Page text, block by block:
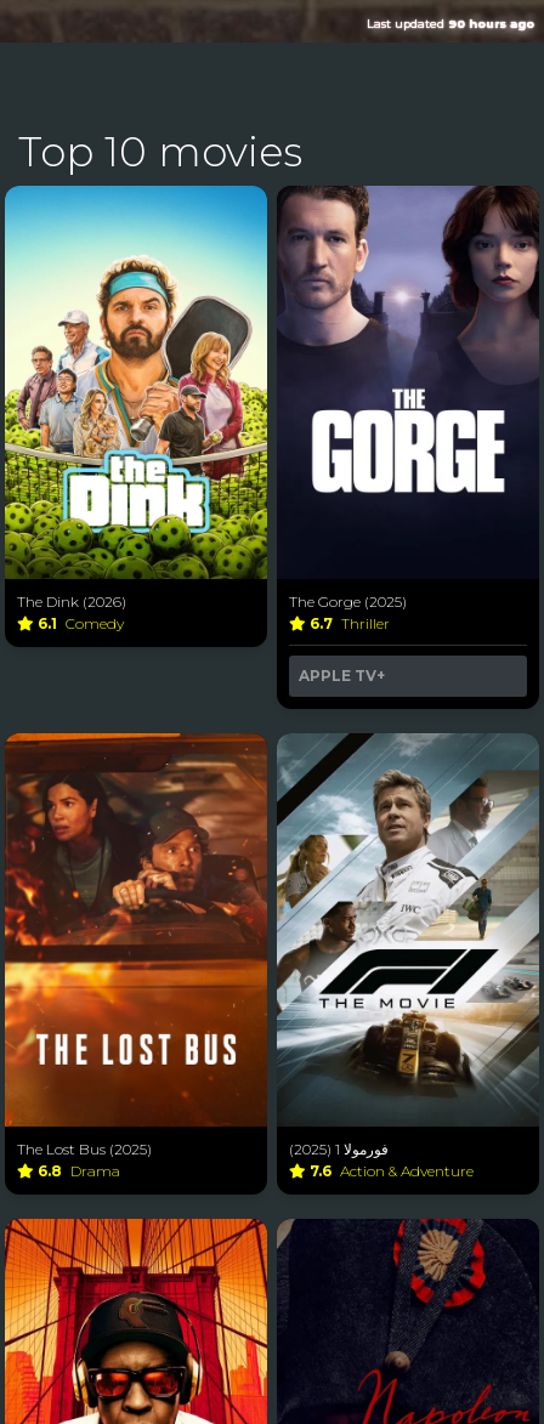
Last updated 90 hours ago
Top 10 movies
The Dink (2026)
6.1 Comedy
The Gorge (2025)
6.7 Thriller
APPLE TV+
The Lost Bus (2025)
6.8 Drama
فورمولا 1 (2025)
7.6 Action & Adventure